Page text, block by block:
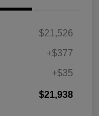
$21,526
+$377
+$35
$21,938